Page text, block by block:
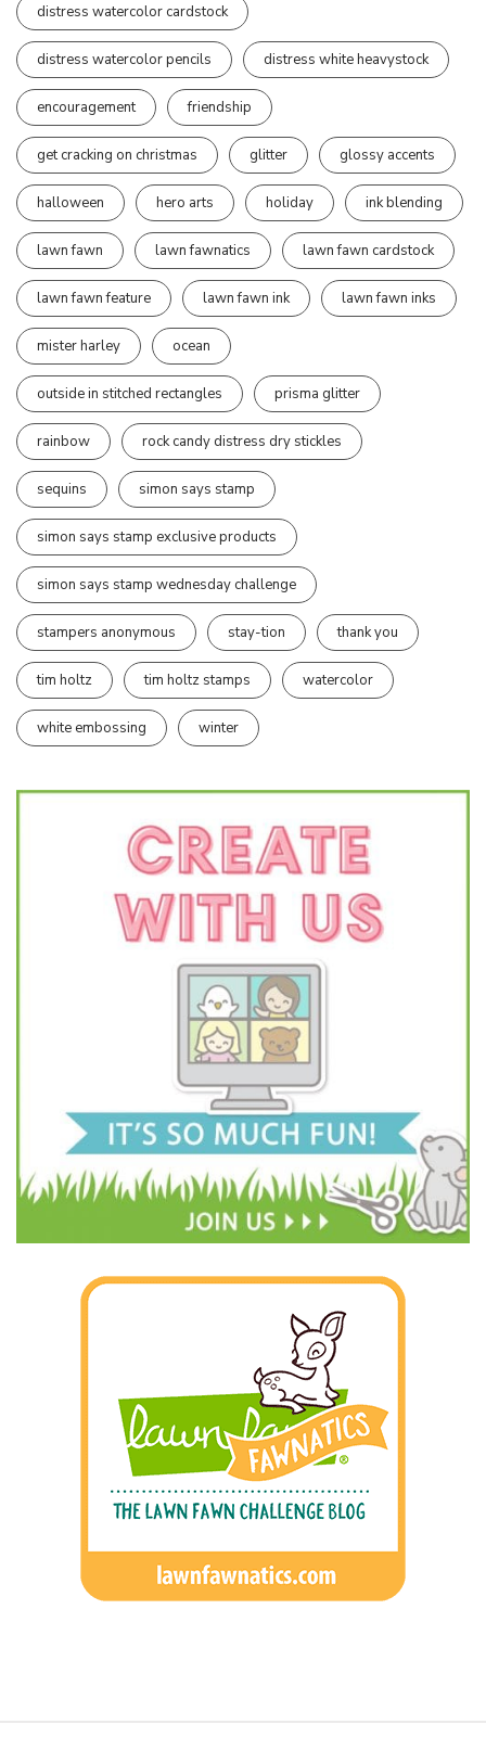
distress watercolor cardstock
distress watercolor pencils distress white heavystock
encouragement friendship
get cracking on christmas glitter glossy accents
halloween hero arts holiday ink blending
lawn fawn lawn fawnatics lawn fawn cardstock
lawn fawn feature lawn fawn ink lawn fawn inks
mister harley ocean
outside in stitched rectangles prisma glitter
rainbow rock candy distress dry stickles
sequins simon says stamp
simon says stamp exclusive products
simon says stamp wednesday challenge
stampers anonymous stay-tion thank you
tim holtz tim holtz stamps watercolor
white embossing winter